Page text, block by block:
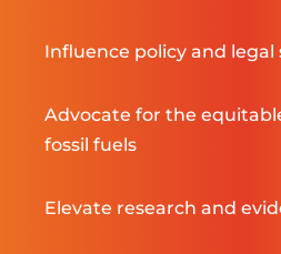
Influence policy and legal
Advocate for the
fossil fuels
Elevate research and